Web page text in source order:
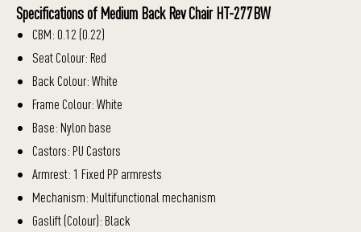
Specifications of Medium Back Rev Chair HT-277BW
CBM: 0.12 (0.22)
Seat Colour: Red
Back Colour: White
Frame Colour: White
Base: Nylon base
Castors: PU Castors
Armrest: 1 Fixed PP armrests
Mechanism: Multifunctional mechanism
Gaslift (Colour): Black